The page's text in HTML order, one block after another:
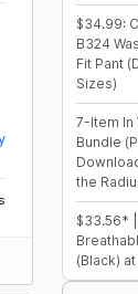
$34.99:
B324
Fit Pant
Sizes)
7-Item In
Bundle
the
$33.56* |
(Black)